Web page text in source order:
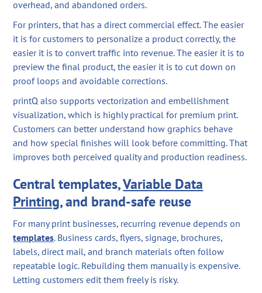
overhead, and abandoned orders.
For printers, that has a direct commercial effect. The easier
it is for customers to personalize a product correctly, the
easier it is to convert traffic into revenue. The easier it is to
preview the final product, the easier it is to cut down on
proof loops and avoidable corrections.
printQ also supports vectorization and embellishment
visualization, which is highly practical for premium print.
Customers can better understand how graphics behave
and how special finishes will look before committing. That
improves both perceived quality and production readiness.
Central templates,Variable Data
Printing, and brand-safe reuse
For many print businesses, recurring revenue depends on
templates. Business cards, flyers, signage, brochures,
labels, direct mail, and branch materials often follow
repeatable logic. Rebuilding them manually is expensive.
Letting customers edit them freely is risky.